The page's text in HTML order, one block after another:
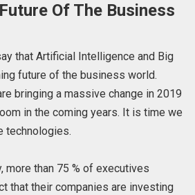
Of The Business
that Artificial Intelligence and Big
future of the business world.
bringing a massive change in 2019
in the coming years. It is time we
technologies.
more than 75 % of executives
that their companies are investing